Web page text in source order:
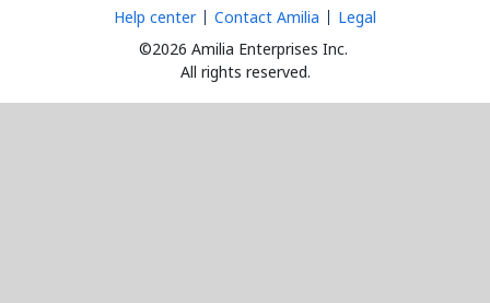
©2026 Amilia Enterprises Inc.
All rights reserved.
Help center Contact Amilia Legal